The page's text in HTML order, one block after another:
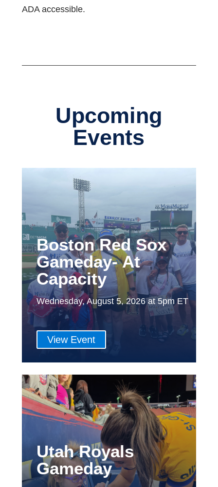
ADA accessible.
Upcoming
Events
Boston Red Sox
Gameday- At
Capacity
Wednesday, August 5, 2026 at 5pm ET
View Event
Utah Royals
Gameday